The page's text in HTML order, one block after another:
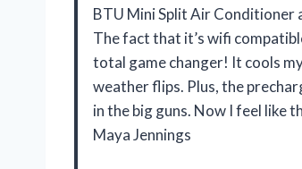
BTU Mini Split Air Conditioner
The fact that it’s wifi
total game changer! It cools
weather flips. Plus, the
in the big guns. Now I feel like
Maya Jennings